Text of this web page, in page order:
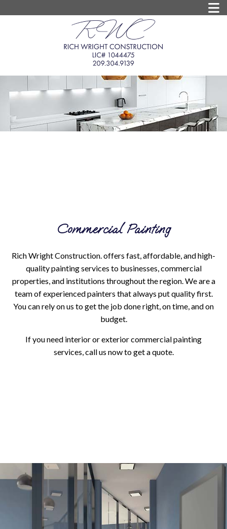
Commercial Painting
Rich Wright Construction. offers fast, affordable, and high-
quality painting services to businesses, commercial
properties, and institutions throughout the region. We are a
team of experienced painters that always put quality first.
You can rely on us to get the job done right, on time, and on
budget.
If you need interior or exterior commercial painting
services, call us now to get a quote.